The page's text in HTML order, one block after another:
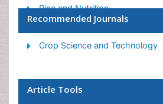
Rice and Nutrition
Rice Bran
Rice Economics
Recommended Journals
Crop Science and Technology
Article Tools